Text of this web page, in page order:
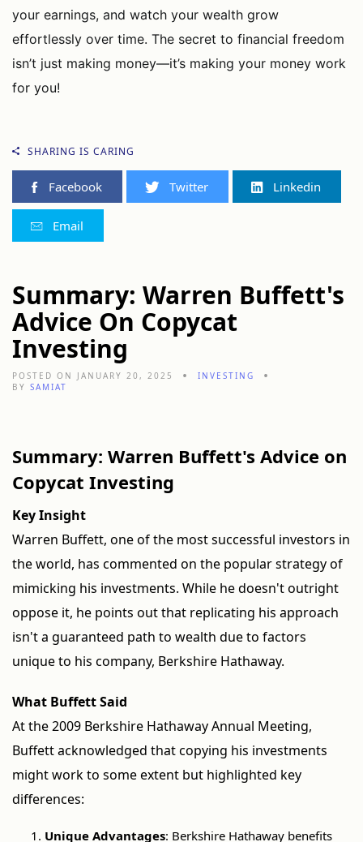
your earnings, and watch your wealth grow
effortlessly over time. The secret to financial freedom
isn’t just making money—it’s making your money work
for you!
SHARING IS CARING
Facebook Twitter Linkedin
Email
Summary: Warren Buffett's
Advice On Copycat
Investing
POSTED ON JANUARY 20, 2025
INVESTING
BY SAMIAT
Summary: Warren Buffett's Advice on
Copycat Investing
Key Insight
Warren Buffett, one of the most successful investors in
the world, has commented on the popular strategy of
mimicking his investments. While he doesn't outright
oppose it, he points out that replicating his approach
isn't a guaranteed path to wealth due to factors
unique to his company, Berkshire Hathaway.
What Buffett Said
At the 2009 Berkshire Hathaway Annual Meeting,
Buffett acknowledged that copying his investments
might work to some extent but highlighted key
differences:
Unique Advantages: Berkshire Hathaway benefits